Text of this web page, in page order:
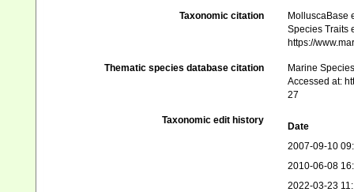
Taxonomic citation
MolluscaBase
Species Traits
https://
Thematic species database citation
Marine
Accessed at:
27
Taxonomic edit history
Date
2007-09-10
2010-06-08
2022-03-23